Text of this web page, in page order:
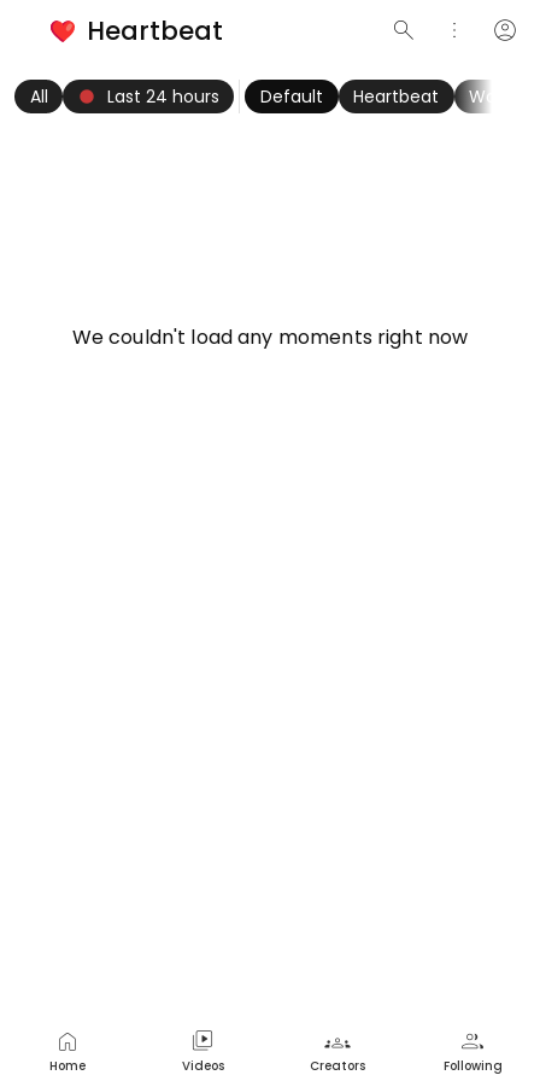
search more_vert account_circle
home
Home
video_library
Videos
groups
Creators
group
Following
Heartbeat
All fiber_manual_record Last 24 hours Default Heartbeat Women
We couldn't load any moments right now